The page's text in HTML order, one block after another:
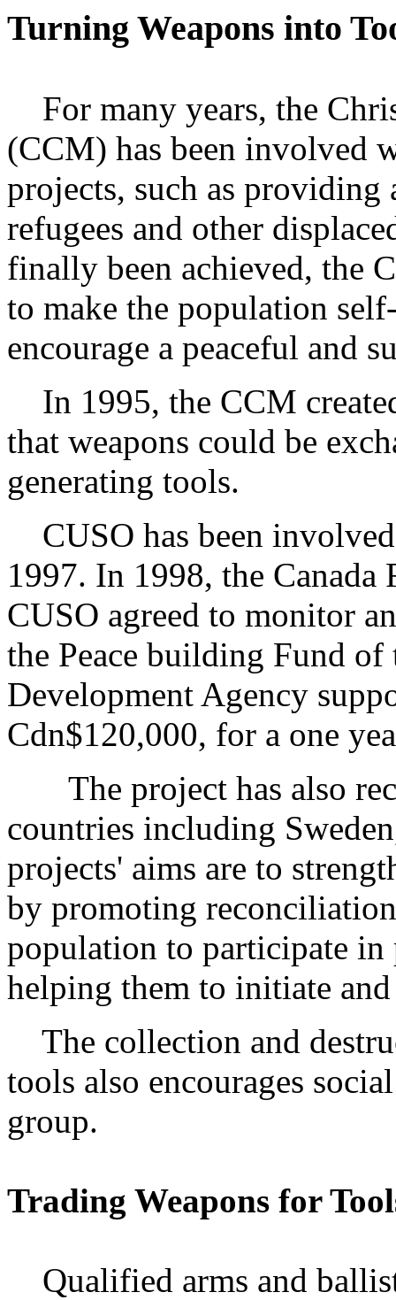
Turning Weapons into
For many years, the
(CCM) has been involved
projects, such as providing
refugees and other
finally been achieved, the
to make the population
encourage a peaceful and
In 1995, the CCM
that weapons could be
generating tools.
CUSO has been
1997. In 1998, the Canada
CUSO agreed to monitor
the Peace building Fund
Development Agency
Cdn$120,000, for a one
The project has also
countries including
projects' aims are to
by promoting
population to participate in
helping them to initiate
The collection and
tools also encourages
group.
Trading Weapons for
Qualified arms and